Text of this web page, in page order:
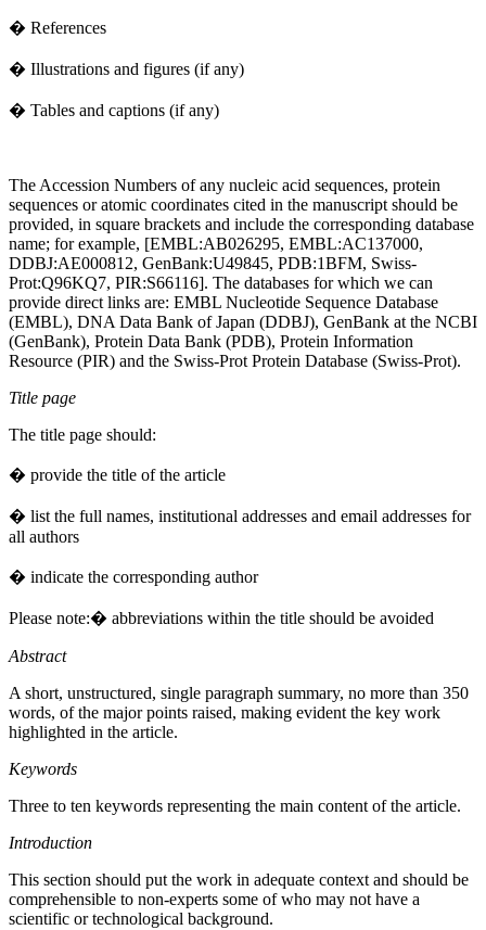
� References
� Illustrations and figures (if any)
� Tables and captions (if any)
The Accession Numbers of any nucleic acid sequences, protein
sequences or atomic coordinates cited in the manuscript should be
provided, in square brackets and include the corresponding database
name; for example, [EMBL:AB026295, EMBL:AC137000,
DDBJ:AE000812, GenBank:U49845, PDB:1BFM, Swiss-
Prot:Q96KQ7, PIR:S66116]. The databases for which we can
provide direct links are: EMBL Nucleotide Sequence Database
(EMBL), DNA Data Bank of Japan (DDBJ), GenBank at the NCBI
(GenBank), Protein Data Bank (PDB), Protein Information
Resource (PIR) and the Swiss-Prot Protein Database (Swiss-Prot).
Title page
The title page should:
� provide the title of the article
� list the full names, institutional addresses and email addresses for
all authors
� indicate the corresponding author
Please note:� abbreviations within the title should be avoided
Abstract
A short, unstructured, single paragraph summary, no more than 350
words, of the major points raised, making evident the key work
highlighted in the article.
Keywords
Three to ten keywords representing the main content of the article.
Introduction
This section should put the work in adequate context and should be
comprehensible to non-experts some of who may not have a
scientific or technological background.